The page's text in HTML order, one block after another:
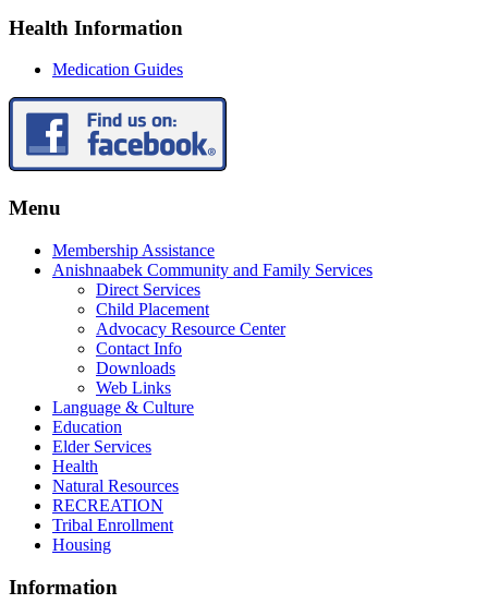
Health Information
Medication Guides
Menu
Membership Assistance
Anishnaabek Community and Family Services
Direct Services
Child Placement
Advocacy Resource Center
Contact Info
Downloads
Web Links
Language & Culture
Education
Elder Services
Health
Natural Resources
RECREATION
Tribal Enrollment
Housing
Information